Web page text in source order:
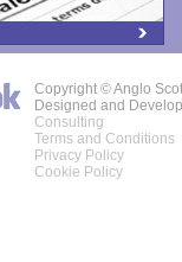
Copyright © Anglo
Designed and
Consulting
Terms and Conditions
Privacy Policy
Cookie Policy